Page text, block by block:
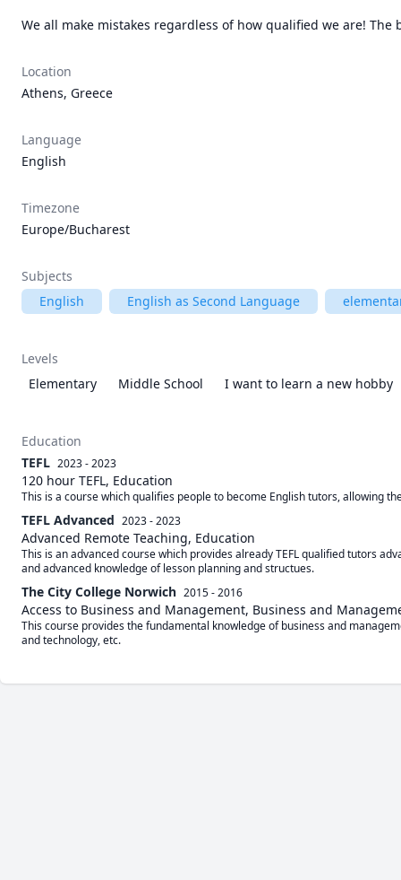
Location
Athens, Greece
Language
English
Timezone
Europe/Bucharest
Subjects
English
English as Second Language
Levels
Elementary
Middle School I want to learn a new hobby
Education
TEFL 2023 - 2023
120 hour TEFL, Education
This is a course which qualifies people to become English tutors, allowing
TEFL Advanced 2023 - 2023
Advanced Remote Teaching, Education
This is an advanced course which provides already TEFL qualified tutors
and advanced knowledge of lesson planning and structues.
The City College Norwich 2015 - 2016
Access to Business and Management, Business and
This course provides the fundamental knowledge of business and
and technology, etc.